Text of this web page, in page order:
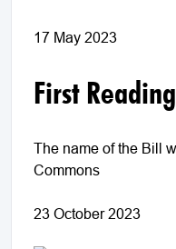
17 May 2023
First Reading
The name of the Bill
Commons
23 October 2023